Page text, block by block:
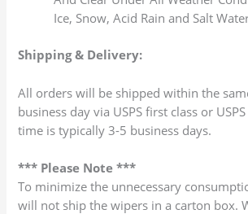
Ice, Snow, Acid Rain and Salt
Shipping & Delivery:
All orders will be shipped within the
business day via USPS first class or
time is typically 3-5 business days.
*** Please Note ***
To minimize the unnecessary
will not ship the wipers in a carton box.